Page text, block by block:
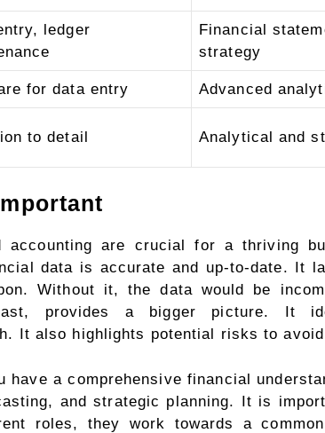
ledger
Financial
strategy
for data entry Advanced
to detail Analytical and
accounting are crucial for a thriving
data is accurate and up-to-date. It
Without it, the data would be
provides a bigger picture. It
It also highlights potential risks to
have a comprehensive financial
and strategic planning. It is
roles, they work towards a